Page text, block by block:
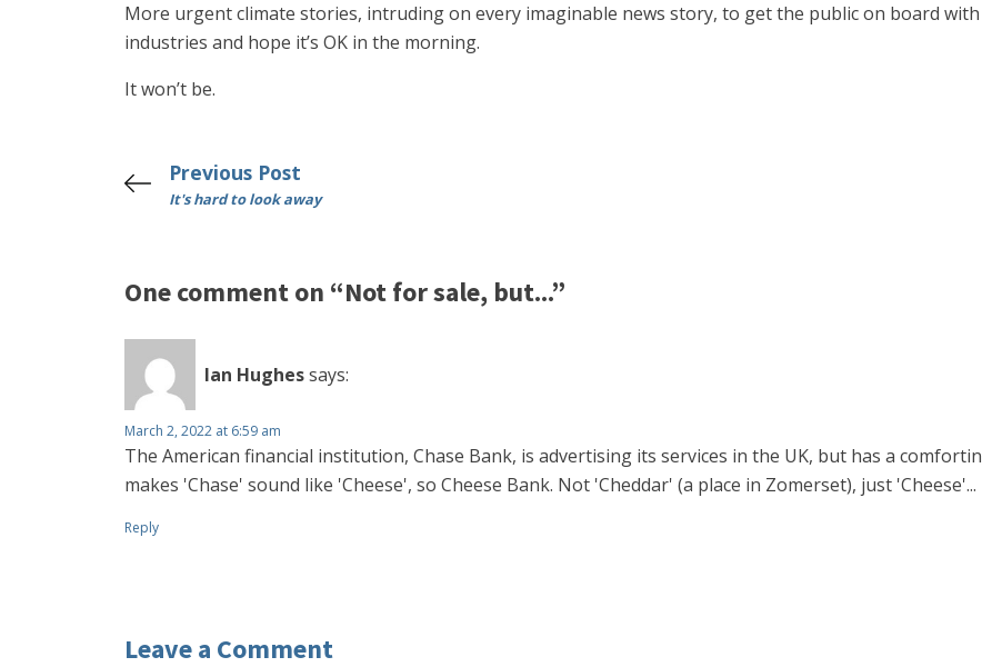
More urgent climate stories, intruding on every imaginable news story, to get the public on board
industries and hope it’s OK in the morning.
It won’t be.
Previous Post
It's hard to look away
One comment on “Not for sale, but...”
Ian Hughessays:
March 2, 2022 at 6:59 am
The American financial institution, Chase Bank, is advertising its services in the UK, but has a
makes 'Chase' sound like 'Cheese', so Cheese Bank. Not 'Cheddar' (a place in Zomerset), just 'Cheese'...
Reply
Leave a Comment